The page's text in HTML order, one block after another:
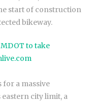
start of construction
bikeway.
to take
for a massive
eastern city limit, a